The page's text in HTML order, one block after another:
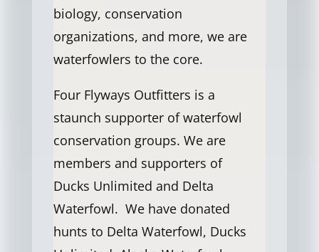
biology, conservation
organizations, and more, we are
waterfowlers to the core.
Four Flyways Outfitters is a
staunch supporter of waterfowl
conservation groups. We are
members and supporters of
Ducks Unlimited and Delta
Waterfowl. We have donated
hunts to Delta Waterfowl, Ducks